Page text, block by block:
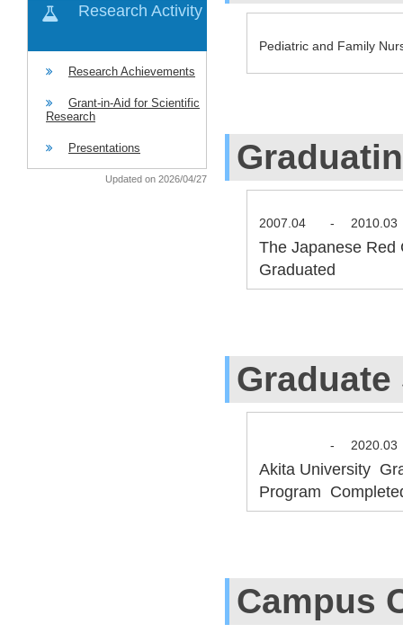
Research Activity
Research Achievements
Grant-in-Aid for Scientific
Research
Presentations
Updated on 2026/04/27
Pediatric and Family
2007.04 - 2010.03
The Japanese
Graduated
- 2020.03
Akita University
Program
Campus